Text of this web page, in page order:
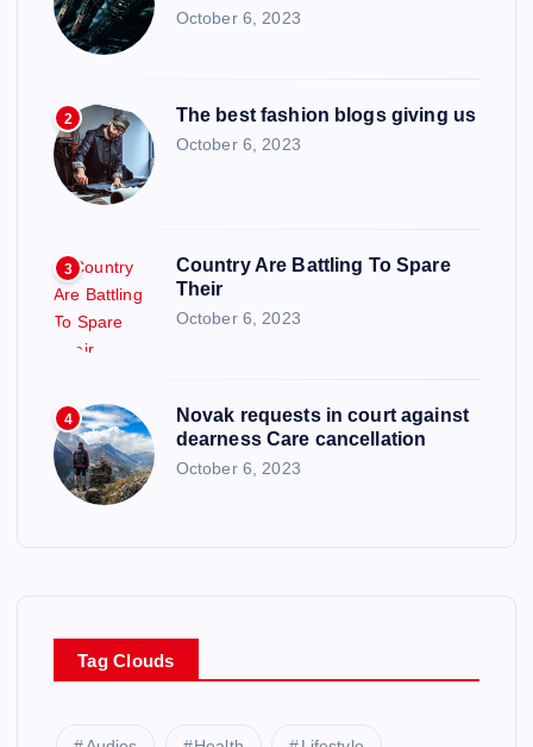
October 6, 2023
2 The best fashion blogs giving us
October 6, 2023
3
Country Are Battling To Spare
Their
October 6, 2023
4
Novak requests in court against
dearness Care cancellation
October 6, 2023
Tag Clouds